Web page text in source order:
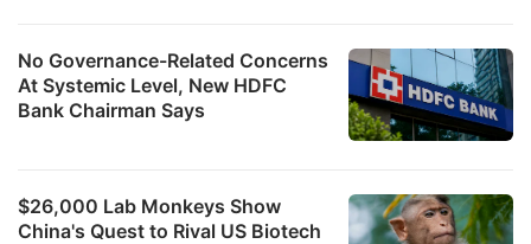
No Governance-Related Concerns
At Systemic Level, New HDFC
Bank Chairman Says
$26,000 Lab Monkeys Show
China's Quest to Rival US Biotech